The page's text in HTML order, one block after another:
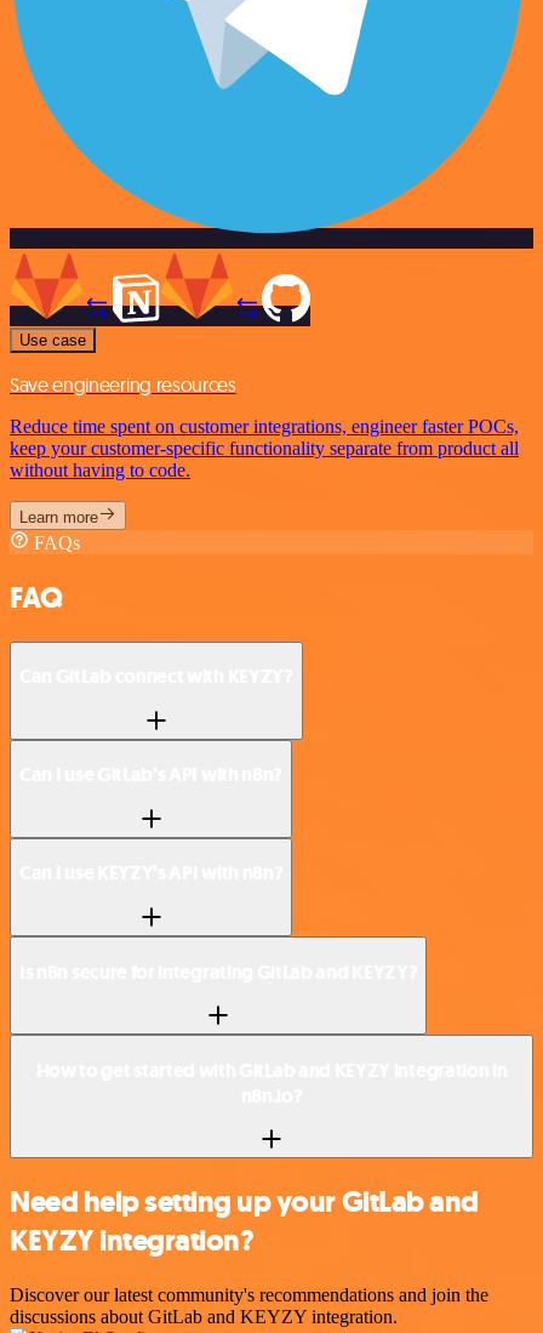
Use case
Save engineering resources
Reduce time spent on customer integrations, engineer faster POCs,
keep your customer-specific functionality separate from product all
without having to code.
Learn more
FAQs
FAQ
Need help setting up your GitLab and
KEYZY integration?
Discover our latest community's recommendations and join the
discussions about GitLab and KEYZY integration.